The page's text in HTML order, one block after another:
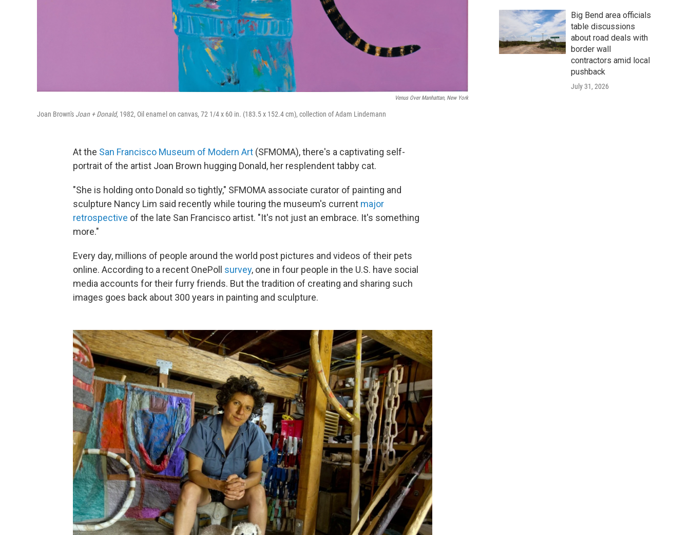
Venus Over Manhattan, New York
Joan Brown's Joan + Donald, 1982, Oil enamel on canvas, 72 1/4 x 60 in. (183.5 x 152.4 cm), collection of Adam Lindemann
At the San Francisco Museum of Modern Art (SFMOMA), there's a captivating self-
portrait of the artist Joan Brown hugging Donald, her resplendent tabby cat.
"She is holding onto Donald so tightly," SFMOMA associate curator of painting and
sculpture Nancy Lim said recently while touring the museum's current major
retrospective of the late San Francisco artist. "It's not just an embrace. It's something
more."
Every day, millions of people around the world post pictures and videos of their pets
online. According to a recent OnePoll survey, one in four people in the U.S. have social
media accounts for their furry friends. But the tradition of creating and sharing such
images goes back about 300 years in painting and sculpture.
Big Bend area officials
table discussions
about road deals with
border wall
contractors amid local
pushback
July 31, 2026